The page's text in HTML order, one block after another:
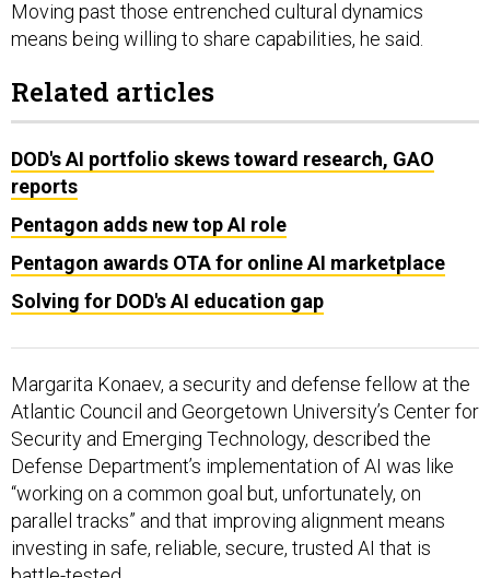
means being willing to share capabilities, he said.
reports
Pentagon adds new top AI role
Pentagon awards OTA for online AI marketplace
Solving for DOD's AI education gap
Atlantic Council and Georgetown University’s Center for
Security and Emerging Technology, described the
Defense Department’s implementation of AI was like
“working on a common goal but, unfortunately, on
parallel tracks” and that improving alignment means
investing in safe, reliable, secure, trusted AI that is
battle-tested.